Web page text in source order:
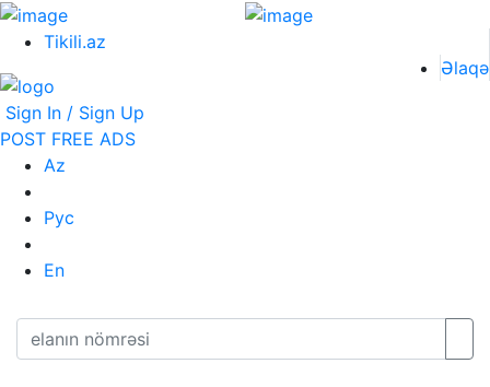
Tikili.az
Əlaqə
Sign In / Sign Up
POST FREE ADS
Az
Рус
En